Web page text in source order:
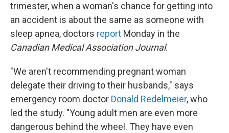
trimester, when a woman's chance for getting into
an accident is about the same as someone with
sleep apnea, doctors report Monday in the
Canadian Medical Association Journal.
"We aren't recommending pregnant woman
delegate their driving to their husbands," says
emergency room doctor Donald Redelmeier, who
led the study. "Young adult men are even more
dangerous behind the wheel. They have even